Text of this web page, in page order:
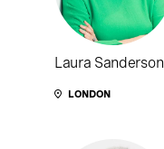
Laura Sanderson
LONDON